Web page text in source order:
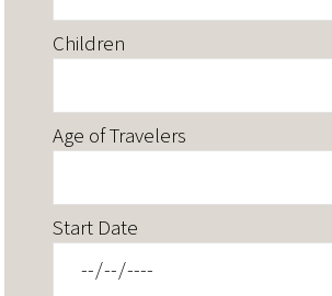
Children
Age of Travelers
Start Date